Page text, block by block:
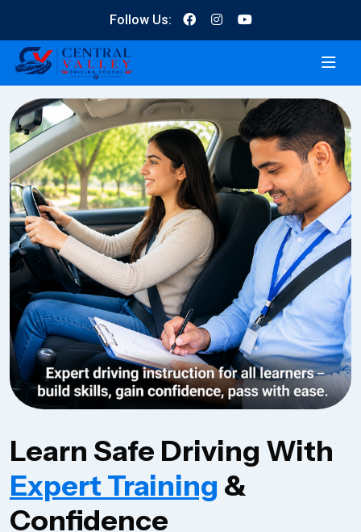
Follow Us:
Learn Safe Driving With
Expert Training &
Confidence